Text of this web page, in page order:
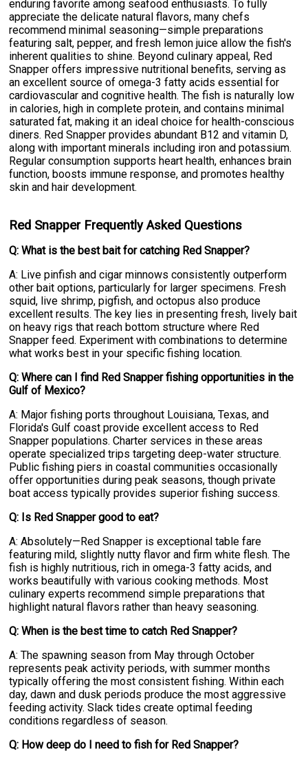
enduring favorite among seafood enthusiasts. To fully
appreciate the delicate natural flavors, many chefs
recommend minimal seasoning—simple preparations
featuring salt, pepper, and fresh lemon juice allow the fish's
inherent qualities to shine. Beyond culinary appeal, Red
Snapper offers impressive nutritional benefits, serving as
an excellent source of omega-3 fatty acids essential for
cardiovascular and cognitive health. The fish is naturally low
in calories, high in complete protein, and contains minimal
saturated fat, making it an ideal choice for health-conscious
diners. Red Snapper provides abundant B12 and vitamin D,
along with important minerals including iron and potassium.
Regular consumption supports heart health, enhances brain
function, boosts immune response, and promotes healthy
skin and hair development.
Red Snapper Frequently Asked Questions
Q: What is the best bait for catching Red Snapper?
A: Live pinfish and cigar minnows consistently outperform
other bait options, particularly for larger specimens. Fresh
squid, live shrimp, pigfish, and octopus also produce
excellent results. The key lies in presenting fresh, lively bait
on heavy rigs that reach bottom structure where Red
Snapper feed. Experiment with combinations to determine
what works best in your specific fishing location.
Q: Where can I find Red Snapper fishing opportunities in the
Gulf of Mexico?
A: Major fishing ports throughout Louisiana, Texas, and
Florida's Gulf coast provide excellent access to Red
Snapper populations. Charter services in these areas
operate specialized trips targeting deep-water structure.
Public fishing piers in coastal communities occasionally
offer opportunities during peak seasons, though private
boat access typically provides superior fishing success.
Q: Is Red Snapper good to eat?
A: Absolutely—Red Snapper is exceptional table fare
featuring mild, slightly nutty flavor and firm white flesh. The
fish is highly nutritious, rich in omega-3 fatty acids, and
works beautifully with various cooking methods. Most
culinary experts recommend simple preparations that
highlight natural flavors rather than heavy seasoning.
Q: When is the best time to catch Red Snapper?
A: The spawning season from May through October
represents peak activity periods, with summer months
typically offering the most consistent fishing. Within each
day, dawn and dusk periods produce the most aggressive
feeding activity. Slack tides create optimal feeding
conditions regardless of season.
Q: How deep do I need to fish for Red Snapper?